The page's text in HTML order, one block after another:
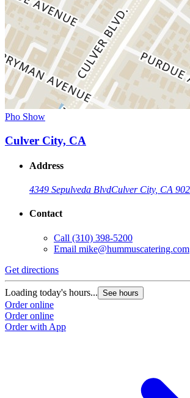
Pho Show
Culver City, CA
Address
4349 Sepulveda BlvdCulver City, CA
Contact
Call (310) 398-5200
Email mike@hummuscatering.com
Get directions
Loading today's hours... See hours
Order online
Order online
Order with App